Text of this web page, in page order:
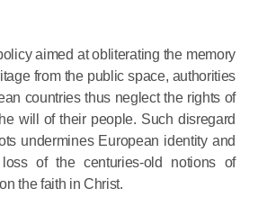
aimed at obliterating the memory
from the public space, authorities
countries thus neglect the rights of
will of their people. Such disregard
undermines European identity and
of the centuries-old notions of
the faith in Christ.